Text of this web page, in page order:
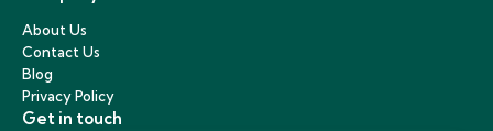
About Us
Contact Us
Blog
Privacy Policy
Get in touch